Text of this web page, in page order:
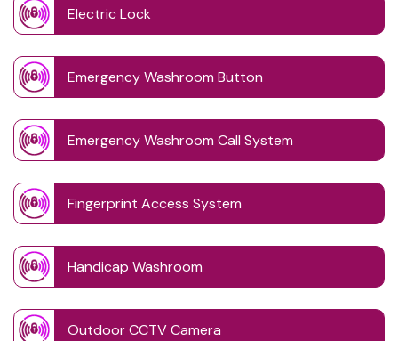
Electric Lock
Emergency Washroom Button
Emergency Washroom Call System
Fingerprint Access System
Handicap Washroom
Outdoor CCTV Camera